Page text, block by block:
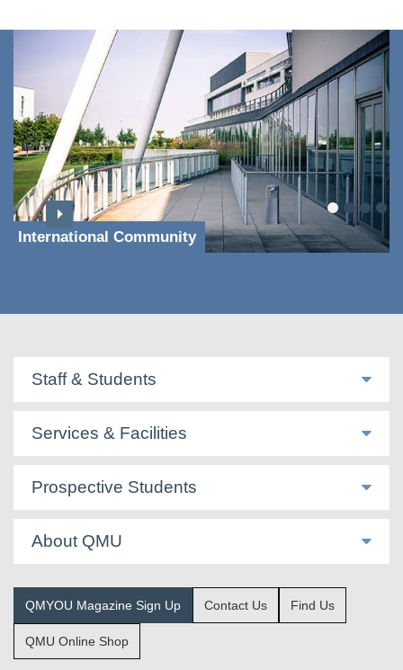
International Community
Staff & Students
Services & Facilities
Prospective Students
About QMU
QMYOU Magazine Sign Up Contact Us Find Us
QMU Online Shop